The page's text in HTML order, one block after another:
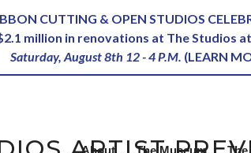
CUTTING & OPEN STUDIOS
million in renovations at The Studios
Saturday, August 8th 12 - 4 P.M. (LEARN
About The Museum